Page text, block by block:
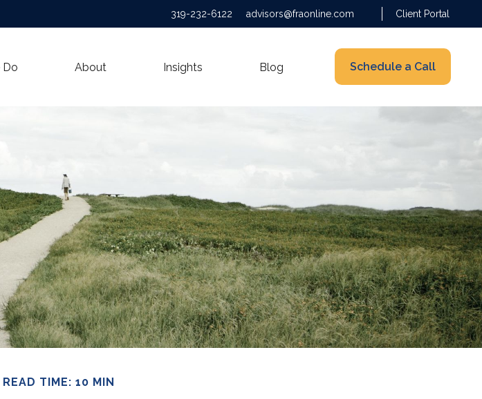
319-232-6122 advisors@fraonline.com Client Portal
Do About Insights Blog Schedule a Call
READ TIME: 10 MIN